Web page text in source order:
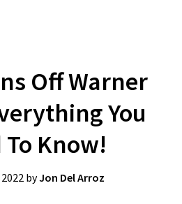
Off Warner
You
To Know!
byJon Del Arroz